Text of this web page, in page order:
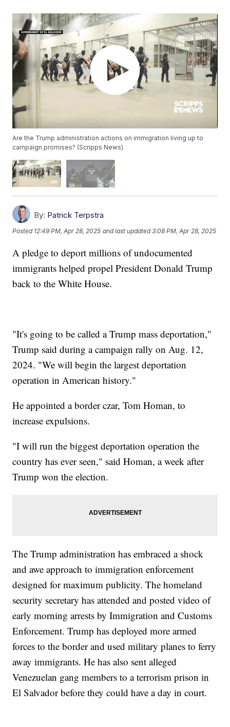
Are the Trump administration actions on immigration living up to
campaign promises? (Scripps News)
By: Patrick Terpstra
Posted 12:49 PM, Apr 28, 2025 and last updated 3:08 PM, Apr 28, 2025
A pledge to deport millions of undocumented
immigrants helped propel President Donald Trump
back to the White House.
"It's going to be called a Trump mass deportation,"
Trump said during a campaign rally on Aug. 12,
2024. "We will begin the largest deportation
operation in American history."
He appointed a border czar, Tom Homan, to
increase expulsions.
"I will run the biggest deportation operation the
country has ever seen," said Homan, a week after
Trump won the election.
The Trump administration has embraced a shock
and awe approach to immigration enforcement
designed for maximum publicity. The homeland
security secretary has attended and posted video of
early morning arrests by Immigration and Customs
Enforcement. Trump has deployed more armed
forces to the border and used military planes to ferry
away immigrants. He has also sent alleged
Venezuelan gang members to a terrorism prison in
El Salvador before they could have a day in court.